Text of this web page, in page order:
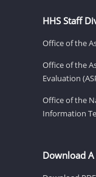
HHS Staff
Office of the
Office of the
Evaluation
Office of the
Information
Download